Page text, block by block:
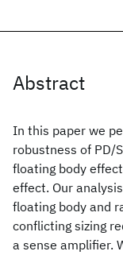
Abstract
In this paper we
robustness of PD/
floating body
effect. Our
floating body and
conflicting sizing
a sense amplifier.